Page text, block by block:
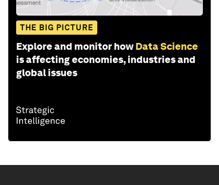
THE BIG PICTURE
Explore and monitor how Data Science
is affecting economies, industries and
global issues